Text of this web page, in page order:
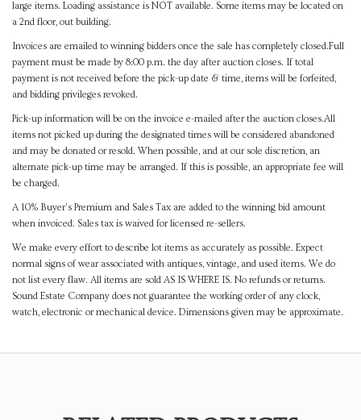
large items. Loading assistance is NOT available. Some items may be located on
a 2nd floor, out building.
Invoices are emailed to winning bidders once the sale has completely closed.Full
payment must be made by 8:00 p.m. the day after auction closes. If total
payment is not received before the pick-up date & time, items will be forfeited,
and bidding privileges revoked.
Pick-up information will be on the invoice e-mailed after the auction closes.All
items not picked up during the designated times will be considered abandoned
and may be donated or resold. When possible, and at our sole discretion, an
alternate pick-up time may be arranged. If this is possible, an appropriate fee will
be charged.
A 10% Buyer's Premium and Sales Tax are added to the winning bid amount
when invoiced. Sales tax is waived for licensed re-sellers.
We make every effort to describe lot items as accurately as possible. Expect
normal signs of wear associated with antiques, vintage, and used items. We do
not list every flaw. All items are sold AS IS WHERE IS. No refunds or returns.
Sound Estate Company does not guarantee the working order of any clock,
watch, electronic or mechanical device. Dimensions given may be approximate.